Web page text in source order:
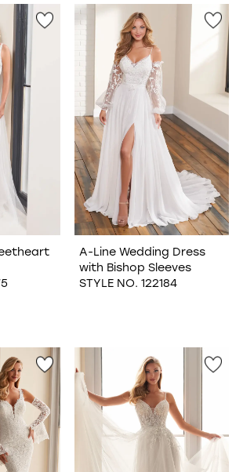
A-Line Wedding Dress
with Bishop Sleeves
STYLE NO. 122184